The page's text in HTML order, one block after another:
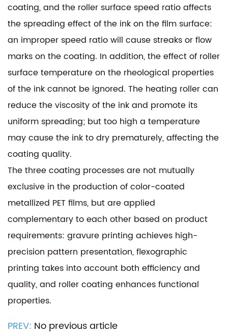
coating, and the roller surface speed ratio affects
the spreading effect of the ink on the film surface:
an improper speed ratio will cause streaks or flow
marks on the coating. In addition, the effect of roller
surface temperature on the rheological properties
of the ink cannot be ignored. The heating roller can
reduce the viscosity of the ink and promote its
uniform spreading; but too high a temperature
may cause the ink to dry prematurely, affecting the
coating quality.
The three coating processes are not mutually
exclusive in the production of color-coated
metallized PET films, but are applied
complementary to each other based on product
requirements: gravure printing achieves high-
precision pattern presentation, flexographic
printing takes into account both efficiency and
quality, and roller coating enhances functional
properties.
PREV: No previous article